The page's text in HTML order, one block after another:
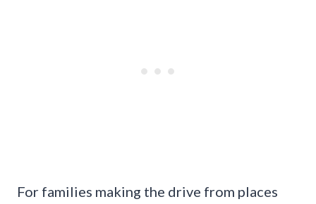
For families making the drive from places